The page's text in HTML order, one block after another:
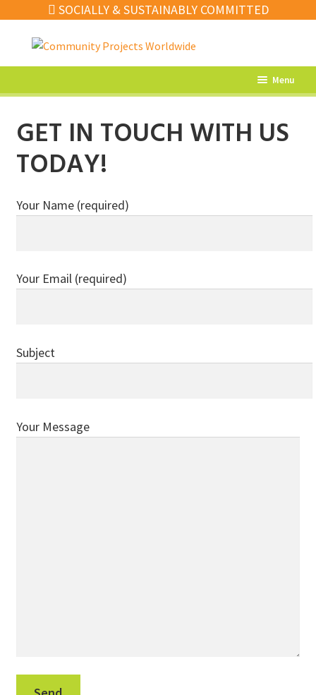
SOCIALLY & SUSTAINABLY COMMITTED
to
to
Menu
Home Decor
Kitchen
Sale
GET IN TOUCH WITH US
TODAY!
Your Name (required)
Your Email (required)
Subject
Your Message